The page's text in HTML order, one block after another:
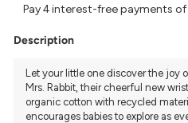
Description
Let your little one discover the joy
Mrs. Rabbit, their cheerful new
organic cotton with recycled
encourages babies to explore as